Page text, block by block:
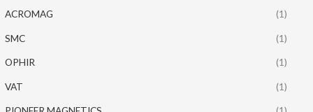
ACROMAG (1)
SMC (1)
OPHIR (1)
VAT (1)